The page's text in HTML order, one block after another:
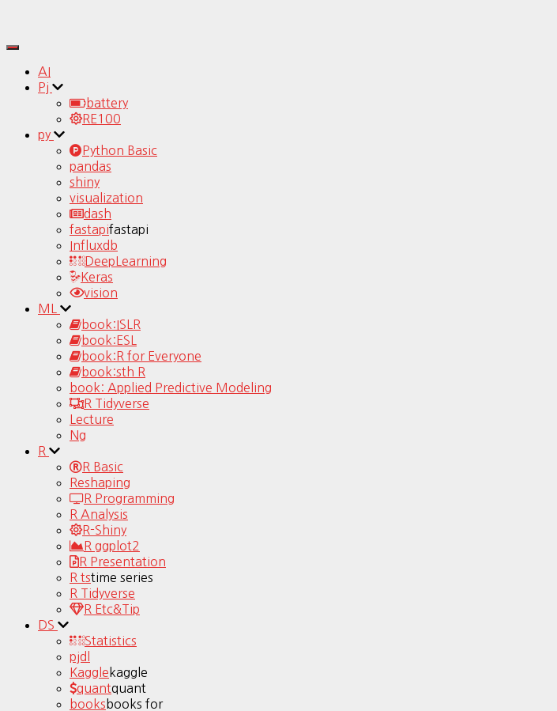
Toggle
Navigation
AI
Pj
battery
RE100
py
Python Basic
pandas
shiny
visualization
dash
fastapifastapi
Influxdb
DeepLearning
Keras
vision
ML
book:ISLR
book:ESL
book:R for Everyone
book:sth R
book: Applied Predictive Modeling
R Tidyverse
Lecture
Ng
R
R Basic
Reshaping
R Programming
R Analysis
R-Shiny
R ggplot2
R Presentation
R tstime series
R Tidyverse
R Etc&Tip
DS
Statistics
pjdl
Kaggle kaggle
quantquant
books books for